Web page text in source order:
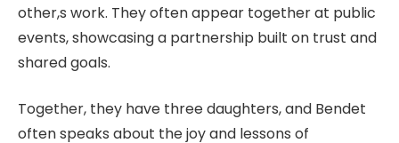
other,s work. They often appear together at public
events, showcasing a partnership built on trust and
shared goals.
Together, they have three daughters, and Bendet
often speaks about the joy and lessons of